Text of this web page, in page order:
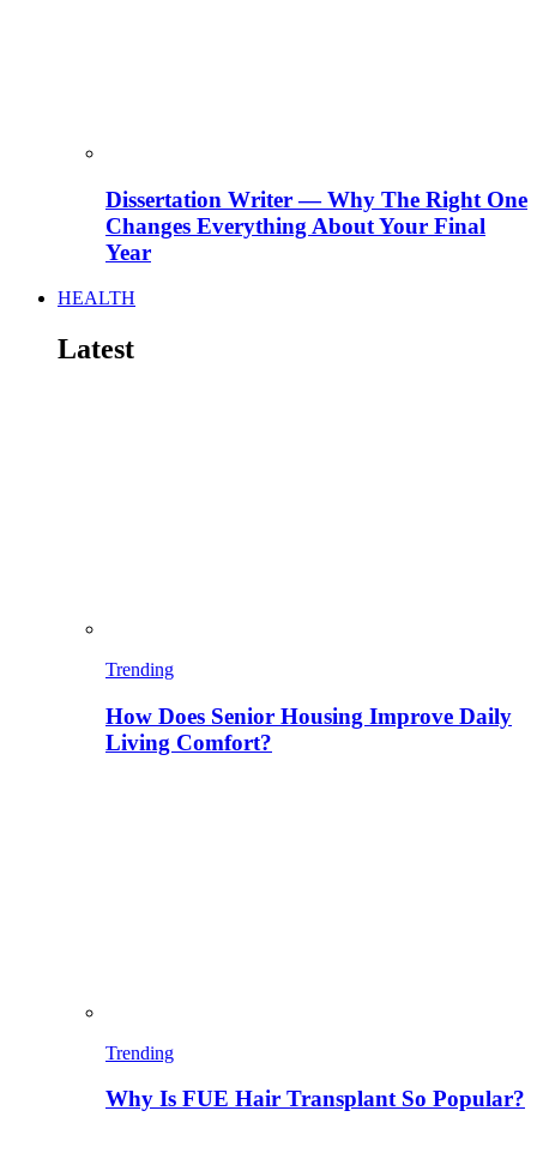
Dissertation Writer — Why The Right One
Changes Everything About Your Final
Year
HEALTH
Latest
Trending
How Does Senior Housing Improve Daily
Living Comfort?
Trending
Why Is FUE Hair Transplant So Popular?